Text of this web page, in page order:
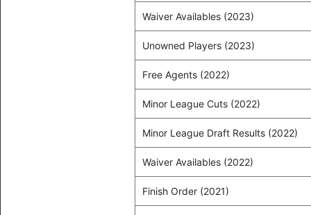
Waiver Availables (2023)
Unowned Players (2023)
Free Agents (2022)
Minor League Cuts (2022)
Minor League Draft Results (2022)
Waiver Availables (2022)
Finish Order (2021)